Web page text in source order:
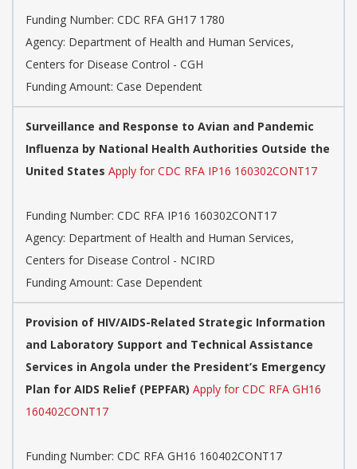
Funding Number: CDC RFA GH17 1780
Agency: Department of Health and Human Services,
Centers for Disease Control - CGH
Funding Amount: Case Dependent
Surveillance and Response to Avian and Pandemic
Influenza by National Health Authorities Outside the
United States Apply for CDC RFA IP16 160302CONT17
Funding Number: CDC RFA IP16 160302CONT17
Agency: Department of Health and Human Services,
Centers for Disease Control - NCIRD
Funding Amount: Case Dependent
Provision of HIV/AIDS-Related Strategic Information
and Laboratory Support and Technical Assistance
Services in Angola under the President’s Emergency
Plan for AIDS Relief (PEPFAR) Apply for CDC RFA GH16
160402CONT17
Funding Number: CDC RFA GH16 160402CONT17